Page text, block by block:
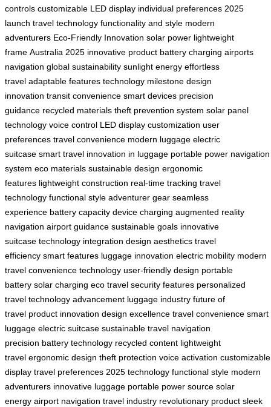
controls customizable LED display individual preferences 2025
launch travel technology functionality and style modern
adventurers Eco-Friendly Innovation solar power lightweight
frame Australia 2025 innovative product battery charging airports
navigation global sustainability sunlight energy effortless
travel adaptable features technology milestone design
innovation transit convenience smart devices precision
guidance recycled materials theft prevention system solar panel
technology voice control LED display customization user
preferences travel convenience modern luggage electric
suitcase smart travel innovation in luggage portable power navigation
system eco materials sustainable design ergonomic
features lightweight construction real-time tracking travel
technology functional style adventurer gear seamless
experience battery capacity device charging augmented reality
navigation airport guidance sustainable goals innovative
suitcase technology integration design aesthetics travel
efficiency smart features luggage innovation electric mobility modern
travel convenience technology user-friendly design portable
battery solar charging eco travel security features personalized
travel technology advancement luggage industry future of
travel product innovation design excellence travel convenience smart
luggage electric suitcase sustainable travel navigation
precision battery technology recycled content lightweight
travel ergonomic design theft protection voice activation customizable
display travel preferences 2025 technology functional style modern
adventurers innovative luggage portable power source solar
energy airport navigation travel industry revolutionary product sleek